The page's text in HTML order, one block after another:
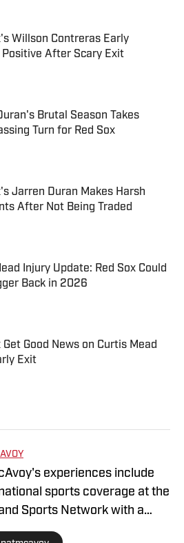
Willson Contreras Early
Positive After Scary Exit
by on Invalid Date
Brutal Season Takes
Turn for Red Sox
Jarren Duran Makes Harsh
After Not Being Traded
by on Invalid Date
Injury Update: Red Sox Could
Back in 2026
by on Invalid Date
Get Good News on Curtis Mead
Exit
by on Invalid Date
experiences include
sports coverage at the
Sports Network with a
and basketball.